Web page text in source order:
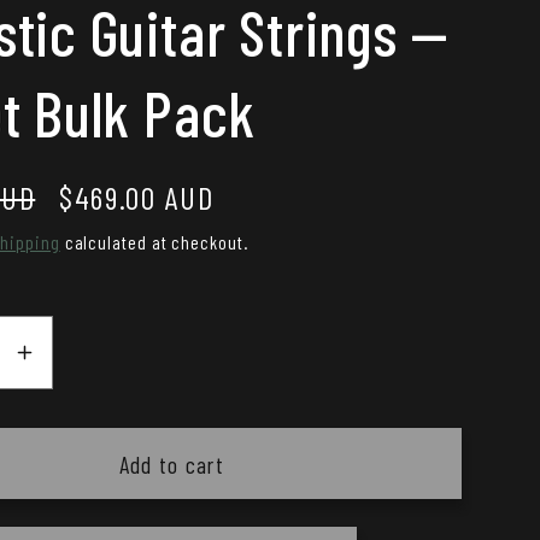
Guitar Strings —
Bulk Pack
Sale
price
$469.00 AUD
calculated at checkout.
Increase
quantity
for
DAddario
12-
53
Add to cart